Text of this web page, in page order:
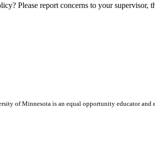
Please report concerns to your
of Minnesota is an equal opportunity educator and